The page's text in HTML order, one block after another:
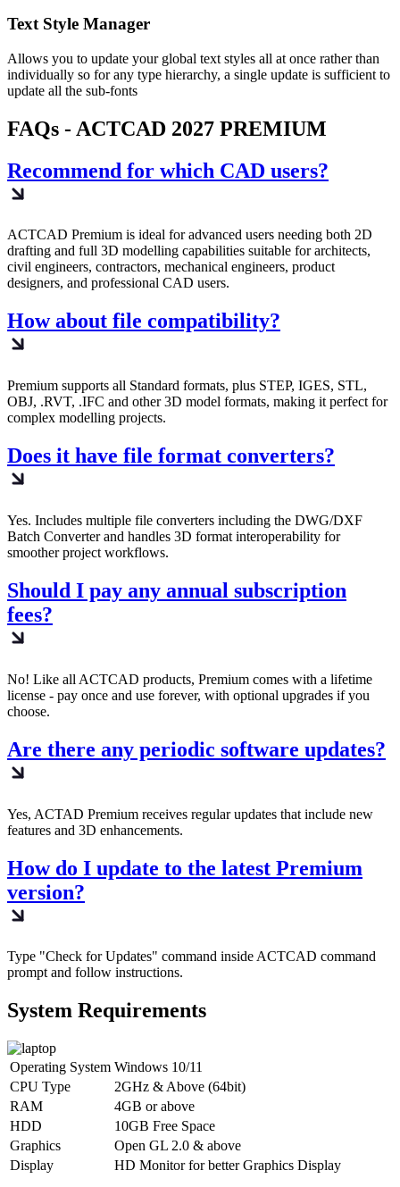
Text Style Manager
Allows you to update your global text styles all at once rather than
individually so for any type hierarchy, a single update is sufficient to
update all the sub-fonts
FAQs - ACTCAD 2027 PREMIUM​
Recommend for which CAD users?
ACTCAD Premium is ideal for advanced users needing both 2D
drafting and full 3D modelling capabilities suitable for architects,
civil engineers, contractors, mechanical engineers, product
designers, and professional CAD users.
How about file compatibility?
Premium supports all Standard formats, plus STEP, IGES, STL,
OBJ, .RVT, .IFC and other 3D model formats, making it perfect for
complex modelling projects.
Does it have file format converters?
Yes. Includes multiple file converters including the DWG/DXF
Batch Converter and handles 3D format interoperability for
smoother project workflows.
Should I pay any annual subscription
fees?
No! Like all ACTCAD products, Premium comes with a lifetime
license - pay once and use forever, with optional upgrades if you
choose.
Are there any periodic software updates?
Yes, ACTAD Premium receives regular updates that include new
features and 3D enhancements.
How do I update to the latest Premium
version?
Type "Check for Updates" command inside ACTCAD command
prompt and follow instructions.
System Requirements​
Operating System Windows 10/11
CPU Type
2GHz & Above (64bit)
RAM
4GB or above
HDD
10GB Free Space
Graphics
Open GL 2.0 & above
Display
HD Monitor for better Graphics Display